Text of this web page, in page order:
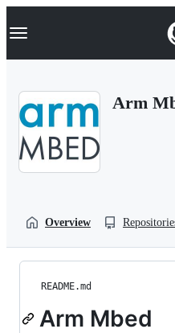
k
p
Navigation Menu
Arm
Overview
README.md
Arm Mbed